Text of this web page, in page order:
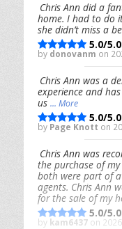
Chris Ann did a
home. I had to do
she didn’t miss a
5.0/5.0
by donovanm on
Chris Ann was a
experience and
us ... More
5.0/5.0
by Page Knott on
Chris Ann was
the purchase of
both were part of
agents. Chris Ann
for the sale of my
5.0/5.0
by kam6437 on